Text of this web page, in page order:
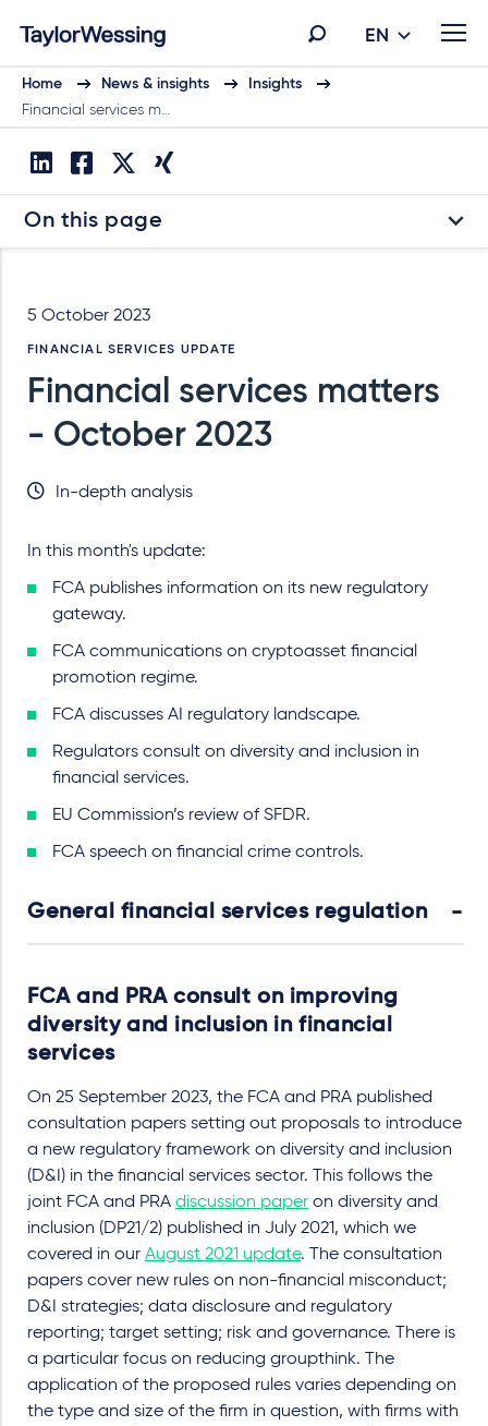
EN
Home News & insights
Insights
Financial services m…
On this page
5 October 2023
FINANCIAL SERVICES UPDATE
Financial services matters
- October 2023
In-depth analysis
In this month's update:
FCA publishes information on its new regulatory
gateway.
FCA communications on cryptoasset financial
promotion regime.
FCA discusses AI regulatory landscape.
Regulators consult on diversity and inclusion in
financial services.
EU Commission’s review of SFDR.
FCA speech on financial crime controls.
General financial services regulation
FCA and PRA consult on improving
diversity and inclusion in financial
services
On 25 September 2023, the FCA and PRA published
consultation papers setting out proposals to introduce
a new regulatory framework on diversity and inclusion
(D&I) in the financial services sector. This follows the
joint FCA and PRA discussion paper on diversity and
inclusion (DP21/2) published in July 2021, which we
covered in our August 2021 update. The consultation
papers cover new rules on non-financial misconduct;
D&I strategies; data disclosure and regulatory
reporting; target setting; risk and governance. There is
a particular focus on reducing groupthink. The
application of the proposed rules varies depending on
the type and size of the firm in question, with firms with